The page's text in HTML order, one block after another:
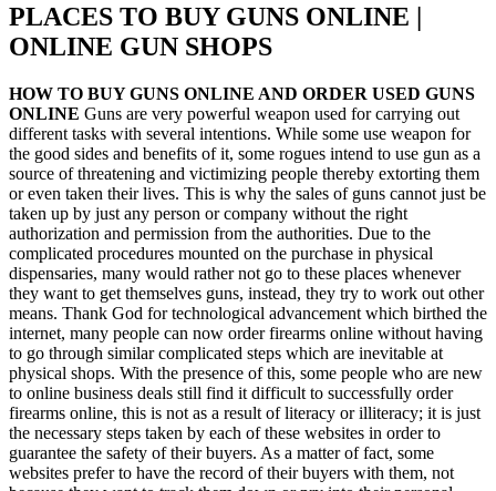
PLACES TO BUY GUNS ONLINE |
ONLINE GUN SHOPS
HOW TO BUY GUNS ONLINE AND ORDER USED GUNS
ONLINE Guns are very powerful weapon used for carrying out
different tasks with several intentions. While some use weapon for
the good sides and benefits of it, some rogues intend to use gun as a
source of threatening and victimizing people thereby extorting them
or even taken their lives. This is why the sales of guns cannot just be
taken up by just any person or company without the right
authorization and permission from the authorities. Due to the
complicated procedures mounted on the purchase in physical
dispensaries, many would rather not go to these places whenever
they want to get themselves guns, instead, they try to work out other
means. Thank God for technological advancement which birthed the
internet, many people can now order firearms online without having
to go through similar complicated steps which are inevitable at
physical shops. With the presence of this, some people who are new
to online business deals still find it difficult to successfully order
firearms online, this is not as a result of literacy or illiteracy; it is just
the necessary steps taken by each of these websites in order to
guarantee the safety of their buyers. As a matter of fact, some
websites prefer to have the record of their buyers with them, not